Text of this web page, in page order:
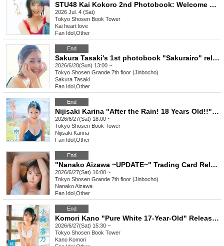
STU48 Kai Kokoro 2nd Photobook: Welcome Back Sun (Akihabara)
2026 Jul. 4 (Sat)
Tokyo Shosen Book Tower
Kai heart love
Fan Idol Other
End
Sakura Tasaki's 1st photobook "Sakurairo" release commemoration event (Jimbocho)
2026/6/28(Sun) 13:00 ~
Tokyo Shosen Grande 7th floor (Jinbocho)
Sakura Tasaki
Fan Idol Other
End
Nijisaki Karina "After the Rain! 18 Years Old!!" Release Commemoration Event [Get a Head Start on Summer! Karina x Kano 1st DVD Event Festival] (Akihabara)
2026/6/27(Sat) 18:00 ~
Tokyo Shosen Book Tower
Nijisaki Karina
Fan Idol Other
End
"Nanako Aizawa ~UPDATE~" Trading Card Release Commemoration Event (Jimbocho)
2026/6/27(Sat) 16:00 ~
Tokyo Shosen Grande 7th floor (Jinbocho)
Nanako Aizawa
Fan Idol Other
End
Komori Kano "Pure White 17-Year-Old" Release Commemoration Event [Get a Head Start on Summer! Karina x Kano 1st DVD Event Festival] (Akihabara)
2026/6/27(Sat) 15:30 ~
Tokyo Shosen Book Tower
Kano Komori